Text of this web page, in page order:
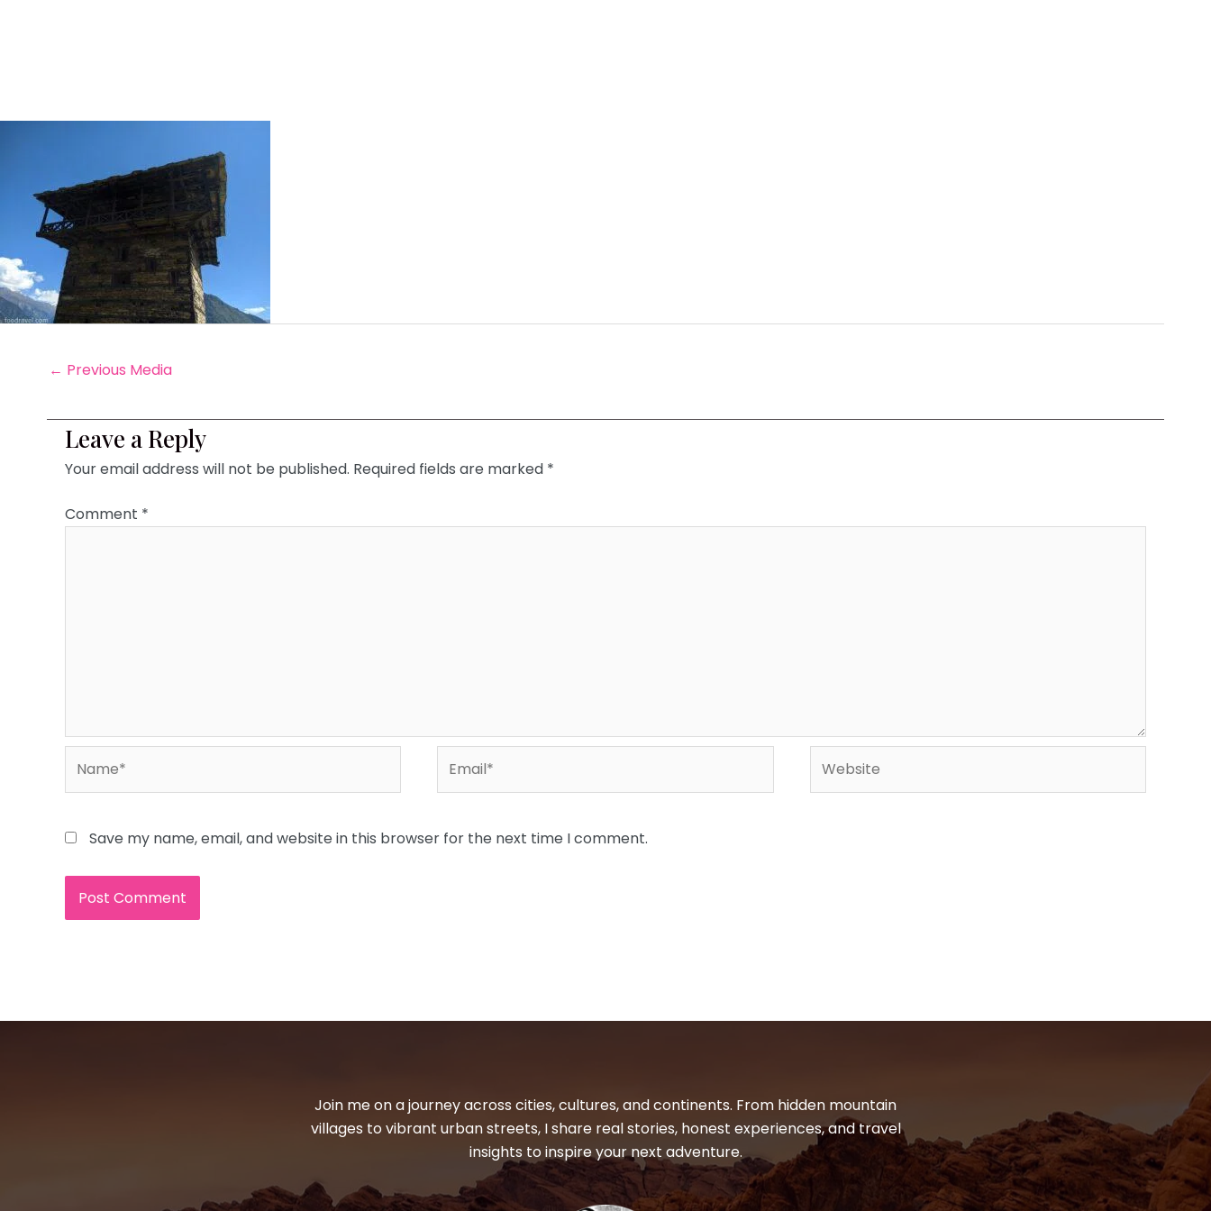
← Previous Media
Leave a Reply
Your email address will not be published. Required fields are marked *
Comment *
Save my name, email, and website in this browser for the next time I comment.
Join me on a journey across cities, cultures, and continents. From hidden mountain
villages to vibrant urban streets, I share real stories, honest experiences, and travel
insights to inspire your next adventure.